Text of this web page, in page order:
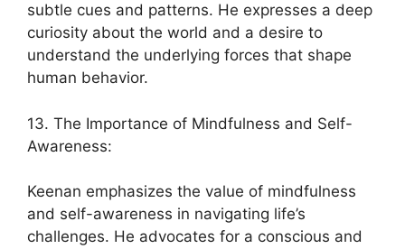
subtle cues and patterns. He expresses a deep
curiosity about the world and a desire to
understand the underlying forces that shape
human behavior.
13. The Importance of Mindfulness and Self-
Awareness:
Keenan emphasizes the value of mindfulness
and self-awareness in navigating life’s
challenges. He advocates for a conscious and